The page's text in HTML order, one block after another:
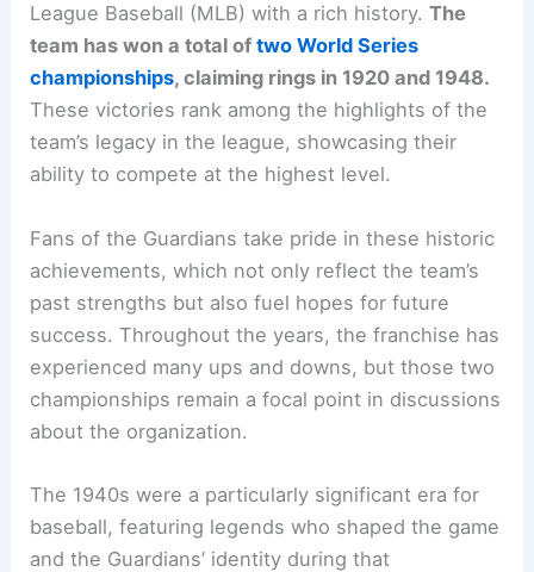
League Baseball (MLB) with a rich history.The
team has won a total oftwo World Series
championships, claiming rings in 1920 and 1948.
These victories rank among the highlights of the
team’s legacy in the league, showcasing their
ability to compete at the highest level.
Fans of the Guardians take pride in these historic
achievements, which not only reflect the team’s
past strengths but also fuel hopes for future
success. Throughout the years, the franchise has
experienced many ups and downs, but those two
championships remain a focal point in discussions
about the organization.
The 1940s were a particularly significant era for
baseball, featuring legends who shaped the game
and the Guardians’ identity during that